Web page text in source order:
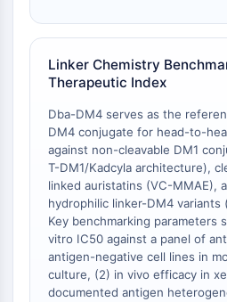
Récepteur de la mélatonine
Alpha-synucléine
Notch
Récepteur de l'orexine OX
Transporteur de dopamine
CaMK
Bêta-sécrétase
γ-sécrétase
FAAH
Récepteur de la mélanocortine
Récepteur de la neuropeptide Y
Récepteur de la cholécystokinine
Linker Chemistry
Therapeutic Index
Dba-DM4 serves as the
DM4 conjugate for head-to-
against non-cleavable DM1
T-DM1/Kadcyla architecture),
linked auristatins (VC-MMAE),
hydrophilic linker-DM4 variants
Key benchmarking parameters
vitro IC50 against a panel of
antigen-negative cell lines in
culture, (2) in vivo efficacy in
documented antigen